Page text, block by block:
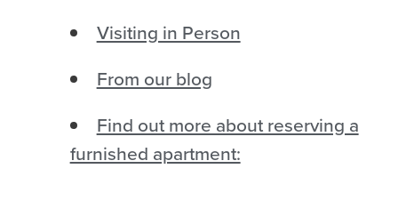
Visiting in Person
From our blog
Find out more about reserving a
furnished apartment: